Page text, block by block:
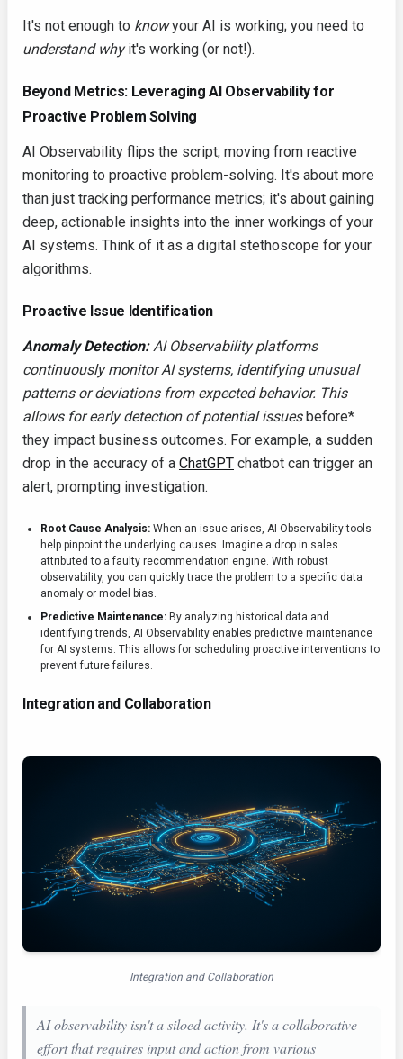
It's not enough to knowyour AI is working; you need to
understand whyit's working (or not!).
Beyond Metrics: Leveraging AI Observability for
Proactive Problem Solving
AI Observability flips the script, moving from reactive
monitoring to proactive problem-solving. It's about more
than just tracking performance metrics; it's about gaining
deep, actionable insights into the inner workings of your
AI systems. Think of it as a digital stethoscope for your
algorithms.
Proactive Issue Identification
Anomaly Detection:AI Observability platforms
continuously monitor AI systems, identifying unusual
patterns or deviations from expected behavior. This
allows for early detection of potential issuesbefore*
they impact business outcomes. For example, a sudden
drop in the accuracy of a ChatGPT chatbot can trigger an
alert, prompting investigation.
Root Cause Analysis: When an issue arises, AI Observability tools
help pinpoint the underlying causes. Imagine a drop in sales
attributed to a faulty recommendation engine. With robust
observability, you can quickly trace the problem to a specific data
anomaly or model bias.
Predictive Maintenance: By analyzing historical data and
identifying trends, AI Observability enables predictive maintenance
for AI systems. This allows for scheduling proactive interventions to
prevent future failures.
Integration and Collaboration
Integration and Collaboration
AI observability isn't a siloed activity. It's a collaborative
effort that requires input and action from various